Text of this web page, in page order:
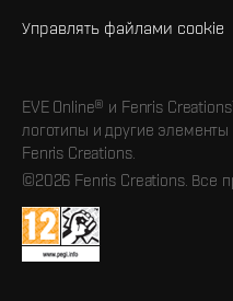
Управлять файлами cookie
EVE Online® и Fenris
логотипы и другие
Fenris Creations.
©2026 Fenris Creations. Все